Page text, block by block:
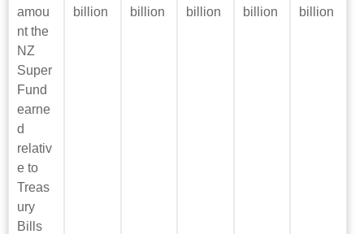
amou
nt the
NZ
Super
Fund
earne
d
relativ
e to
Treas
ury
Bills
billion billion billion billion billion